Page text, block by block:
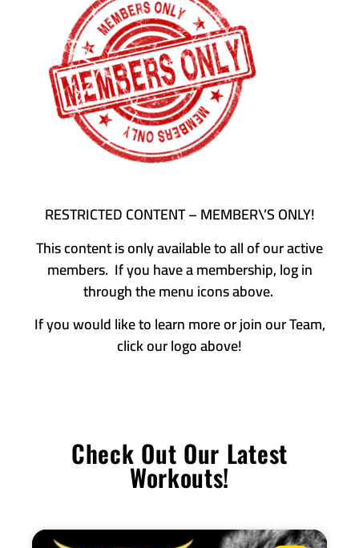
RESTRICTED CONTENT – MEMBER\’S ONLY!
This content is only available to all of our active
members. If you have a membership, log in
through the menu icons above.
If you would like to learn more or join our Team,
click our logo above!
Check Out Our Latest
Workouts!